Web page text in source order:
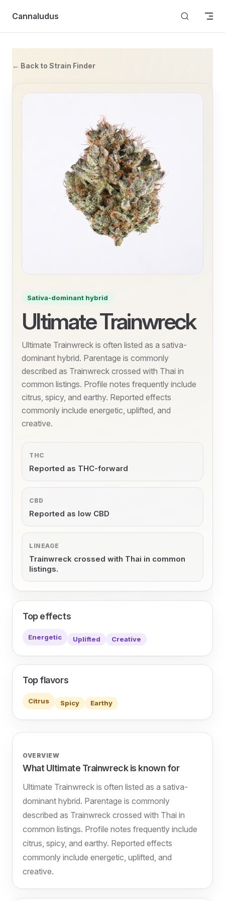
Skip to content
Cannaludus
← Back to Strain Finder
Sativa-dominant hybrid
Ultimate Trainwreck
Ultimate Trainwreck is often listed as a sativa-
dominant hybrid. Parentage is commonly
described as Trainwreck crossed with Thai in
common listings. Profile notes frequently include
citrus, spicy, and earthy. Reported effects
commonly include energetic, uplifted, and
creative.
THC
Reported as THC-forward
CBD
Reported as low CBD
LINEAGE
Trainwreck crossed with Thai in common
listings.
Top effects
Energetic Uplifted Creative
Top flavors
Citrus Spicy Earthy
OVERVIEW
What Ultimate Trainwreck is known for
Ultimate Trainwreck is often listed as a sativa-
dominant hybrid. Parentage is commonly
described as Trainwreck crossed with Thai in
common listings. Profile notes frequently include
citrus, spicy, and earthy. Reported effects
commonly include energetic, uplifted, and
creative.